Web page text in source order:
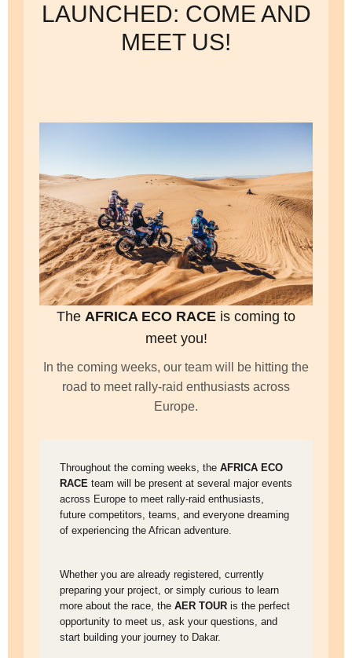
LAUNCHED: COME AND
MEET US!
The AFRICA ECO RACE is coming to
meet you!
In the coming weeks, our team will be hitting the
road to meet rally-raid enthusiasts across
Europe.
Throughout the coming weeks, the AFRICA ECO
RACE team will be present at several major events
across Europe to meet rally-raid enthusiasts,
future competitors, teams, and everyone dreaming
of experiencing the African adventure.
Whether you are already registered, currently
preparing your project, or simply curious to learn
more about the race, the AER TOURis the perfect
opportunity to meet us, ask your questions, and
start building your journey to Dakar.